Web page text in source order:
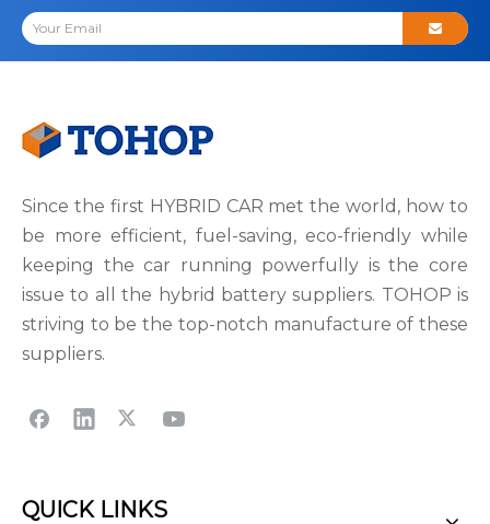
Since the first HYBRID CAR met the world, how to
be more efficient, fuel-saving, eco-friendly while
keeping the car running powerfully is the core
issue to all the hybrid battery suppliers. TOHOP is
striving to be the top-notch manufacture of these
suppliers.
QUICK LINKS